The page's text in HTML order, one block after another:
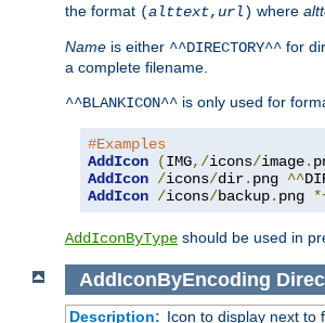
the format (alttext, url) where
Name is either ^^DIRECTORY^^ for
a complete filename.
^^BLANKICON^^ is only used for
#Examples
AddIcon
(IMG,/icons/image.
AddIcon /icons/dir. png ^^
AddIcon /icons/backup. png
AddIconByType should be used in
AddIconByEncoding
Description: Icon to display next to